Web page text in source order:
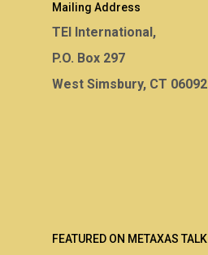
Mailing Address
TEI International,
P.O. Box 297
West Simsbury, CT 06092
FEATURED ON METAXAS TALK